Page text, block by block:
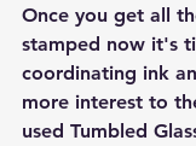
Once you get all
stamped now it's
coordinating ink
more interest to
used Tumbled